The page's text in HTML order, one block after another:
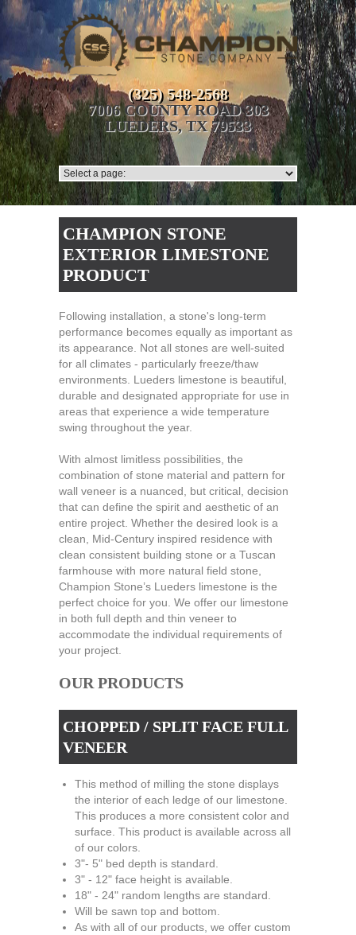
(325) 548-2568
7006 COUNTY ROAD 303
LUEDERS, TX 79533
CHAMPION STONE
EXTERIOR LIMESTONE
PRODUCT
Following installation, a stone's long-term
performance becomes equally as important as
its appearance. Not all stones are well-suited
for all climates - particularly freeze/thaw
environments. Lueders limestone is beautiful,
durable and designated appropriate for use in
areas that experience a wide temperature
swing throughout the year.
With almost limitless possibilities, the
combination of stone material and pattern for
wall veneer is a nuanced, but critical, decision
that can define the spirit and aesthetic of an
entire project. Whether the desired look is a
clean, Mid-Century inspired residence with
clean consistent building stone or a Tuscan
farmhouse with more natural field stone,
Champion Stone’s Lueders limestone is the
perfect choice for you. We offer our limestone
in both full depth and thin veneer to
accommodate the individual requirements of
your project.
OUR PRODUCTS
CHOPPED / SPLIT FACE FULL
VENEER
This method of milling the stone displays
the interior of each ledge of our limestone.
This produces a more consistent color and
surface. This product is available across all
of our colors.
3"- 5" bed depth is standard.
3" - 12" face height is available.
18" - 24" random lengths are standard.
Will be sawn top and bottom.
As with all of our products, we offer custom